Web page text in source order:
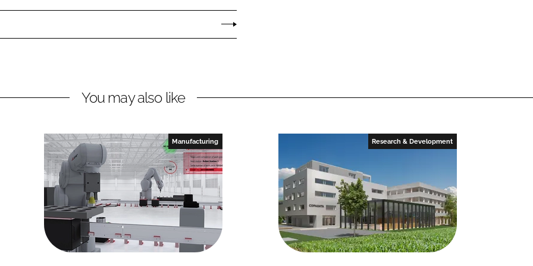
You may also like
Manufacturing Research & Development